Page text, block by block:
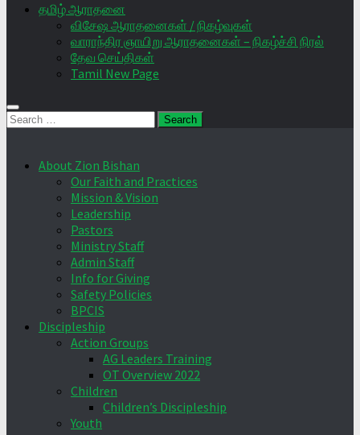
தமிழ் ஆராதனை
விசேஷ ஆராதனைகள் / நிகழ்வுகள்
வாராந்திர ஞாயிறு ஆராதனைகள் – நிகழ்ச்சி நிரல்
தேவ செய்திகள்
Tamil New Page
Search
About Zion Bishan
Our Faith and Practices
Mission & Vision
Leadership
Pastors
Ministry Staff
Admin Staff
Info for Giving
Safety Policies
BPCIS
Discipleship
Action Groups
AG Leaders Training
OT Overview 2022
Children
Children’s Discipleship
Youth